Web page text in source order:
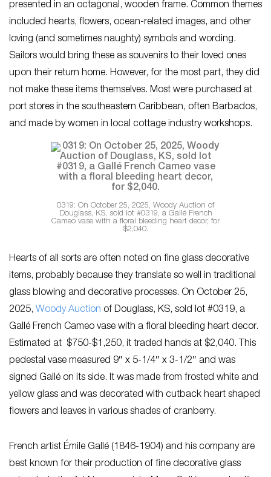
presented in an octagonal, wooden frame. Common themes
included hearts, flowers, ocean-related images, and other
loving (and sometimes naughty) symbols and wording.
Sailors would bring these as souvenirs to their loved ones
upon their return home. However, for the most part, they did
not make these items themselves. Most were purchased at
port stores in the southeastern Caribbean, often Barbados,
and made by women in local cottage industry workshops.
0319: On October 25, 2025, Woody Auction of
Douglass, KS, sold lot #0319, a Gallé French
Cameo vase with a floral bleeding heart decor, for
$2,040.
Hearts of all sorts are often noted on fine glass decorative
items, probably because they translate so well in traditional
glass blowing and decorative processes. On October 25,
2025, Woody Auction of Douglass, KS, sold lot #0319, a
Gallé French Cameo vase with a floral bleeding heart decor.
Estimated at $750-$1,250, it traded hands at $2,040. This
pedestal vase measured 9″ x 5-1/4″ x 3-1/2″ and was
signed Gallé on its side. It was made from frosted white and
yellow glass and was decorated with cutback heart shaped
flowers and leaves in various shades of cranberry.
French artist Émile Gallé (1846-1904) and his company are
best known for their production of fine decorative glass